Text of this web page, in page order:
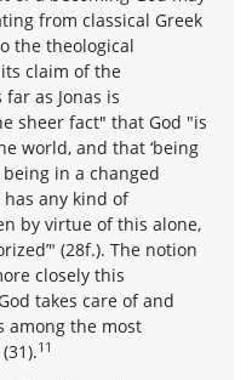
from classical Greek
the theological
claim of the
as Jonas is
sheer fact" that God "is
world, and that ‘being
in a changed
any kind of
by virtue of this alone,
(28f.). The notion
closely this
takes care of and
among the most
11